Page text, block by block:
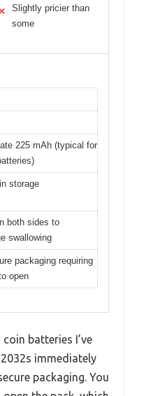
Slightly pricier than
some
225 mAh (typical for
storage
both sides to
swallowing
packaging requiring
open
batteries I’ve
immediately
packaging. You